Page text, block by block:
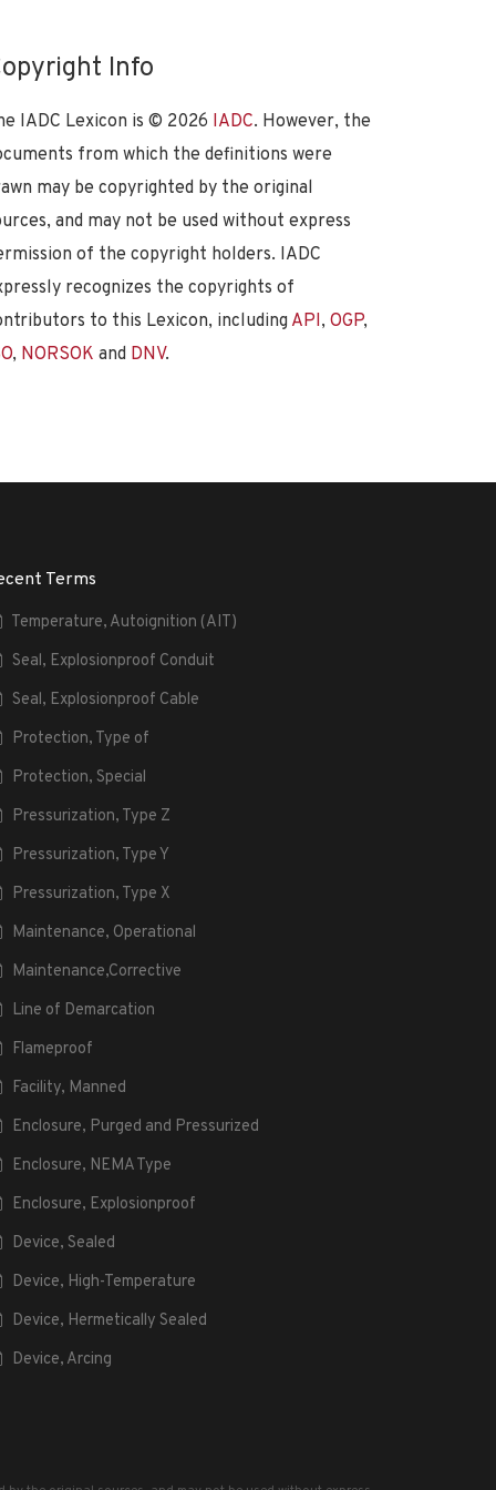
Info
IADC Lexicon is © 2026 IADC. However, the
from which the definitions were
may be copyrighted by the original
and may not be used without express
of the copyright holders. IADC
recognizes the copyrights of
to this Lexicon, including API, OGP,
, NORSOK and DNV.
Terms
Temperature, Autoignition (AIT)
Seal, Explosionproof Conduit
Seal, Explosionproof Cable
Protection, Type of
Protection, Special
Pressurization, Type Z
Pressurization, Type Y
Pressurization, Type X
Maintenance, Operational
Maintenance,Corrective
Line of Demarcation
Flameproof
Facility, Manned
Enclosure, Purged and Pressurized
Enclosure, NEMA Type
Enclosure, Explosionproof
Device, Sealed
Device, High-Temperature
Device, Hermetically Sealed
Device, Arcing